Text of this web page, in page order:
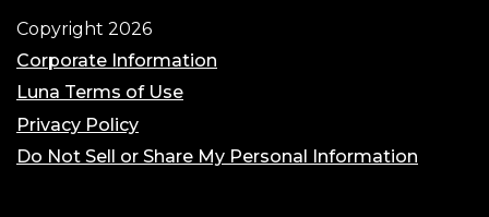
Footer
Copyright 2026
Corporate Information
Luna Terms of Use
Privacy Policy
Do Not Sell or Share My Personal Information